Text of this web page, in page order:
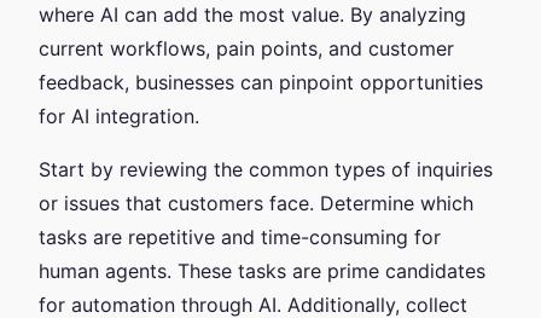
where AI can add the most value. By analyzing
current workflows, pain points, and customer
feedback, businesses can pinpoint opportunities
for AI integration.
Start by reviewing the common types of inquiries
or issues that customers face. Determine which
tasks are repetitive and time-consuming for
human agents. These tasks are prime candidates
for automation through AI. Additionally, collect